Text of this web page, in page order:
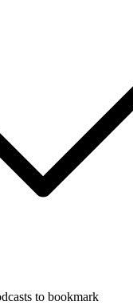
to bookmark